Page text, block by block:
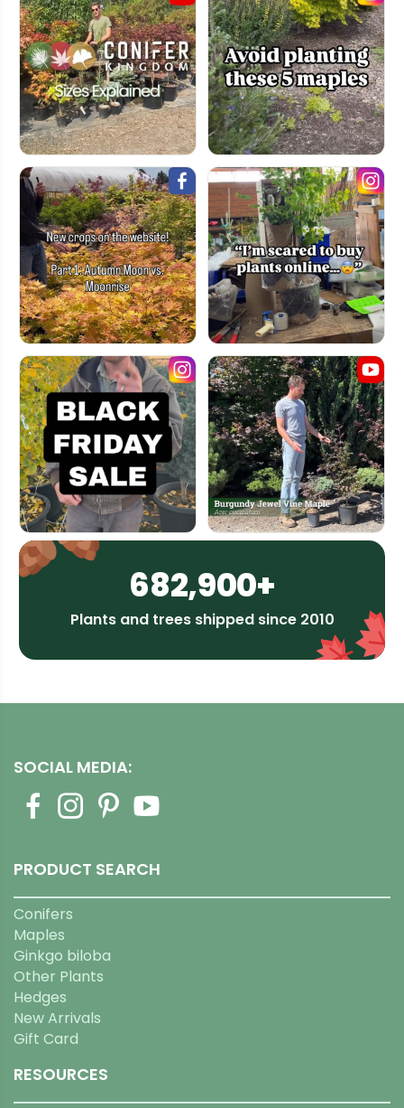
682,900+
Plants and trees shipped since 2010
SOCIAL MEDIA:
PRODUCT SEARCH
Conifers
Maples
Ginkgo biloba
Other Plants
Hedges
New Arrivals
Gift Card
RESOURCES